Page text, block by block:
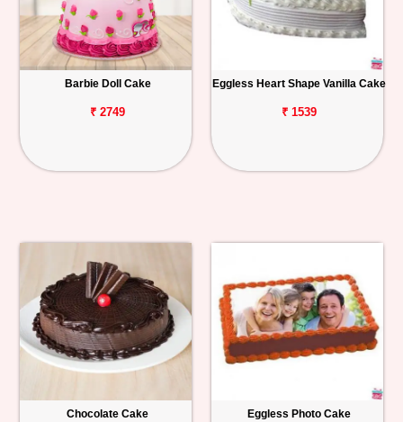
Barbie Doll Cake
₹ 2749
Eggless Heart Shape Vanilla Cake
₹ 1539
Chocolate Cake Eggless Photo Cake